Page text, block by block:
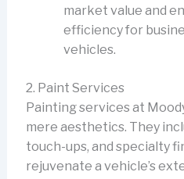
market value and
efficiency for
vehicles.
2. Paint Services
Painting services at
mere aesthetics. They
touch-ups, and specialty
rejuvenate a vehicle’s